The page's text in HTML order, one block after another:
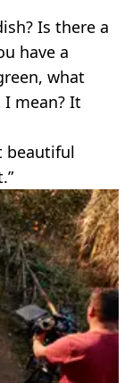
Is there a
have a
what
mean? It
beautiful